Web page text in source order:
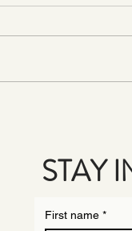
STAY
First name *